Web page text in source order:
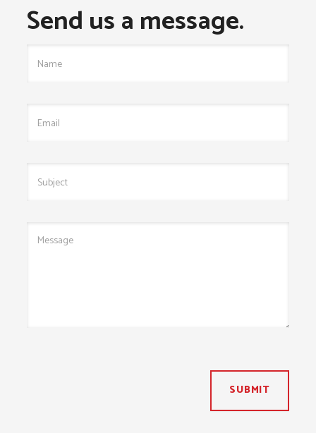
Send us a message.
SUBMIT